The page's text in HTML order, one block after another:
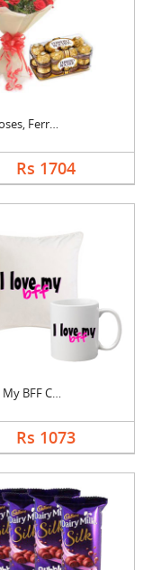
Red Roses, Ferrero R....
Rs 1704
I Love My BFF Combo
Rs 1073